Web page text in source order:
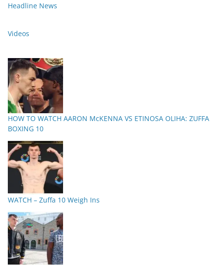
Headline News
Videos
HOW TO WATCH AARON McKENNA VS ETINOSA OLIHA: ZUFFA
BOXING 10
WATCH – Zuffa 10 Weigh Ins